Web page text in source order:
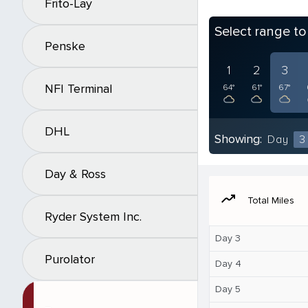
Frito-Lay
Penske
NFI Terminal
DHL
Day & Ross
Ryder System Inc.
Purolator
Select range
1
64°
2
61°
3
67°
Showing: Day 3
moving Total Miles
Day 3
Day 4
Day 5